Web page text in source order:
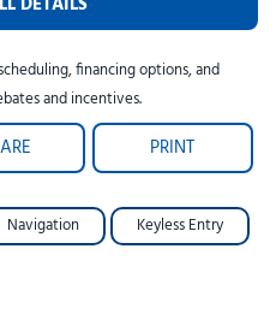
financing options, and
and incentives.
PRINT
Navigation
Keyless Entry